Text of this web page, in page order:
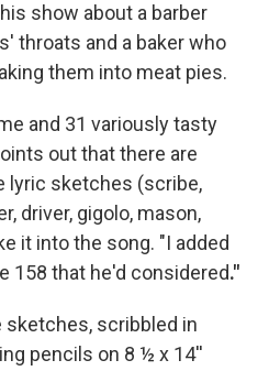
show about a barber
throats and a baker who
them into meat pies.
and 31 variously tasty
out that there are
lyric sketches (scribe,
driver, gigolo, mason,
it into the song. "I added
158 that he'd considered."
scribbled in
pencils on 8 ½ x 14''